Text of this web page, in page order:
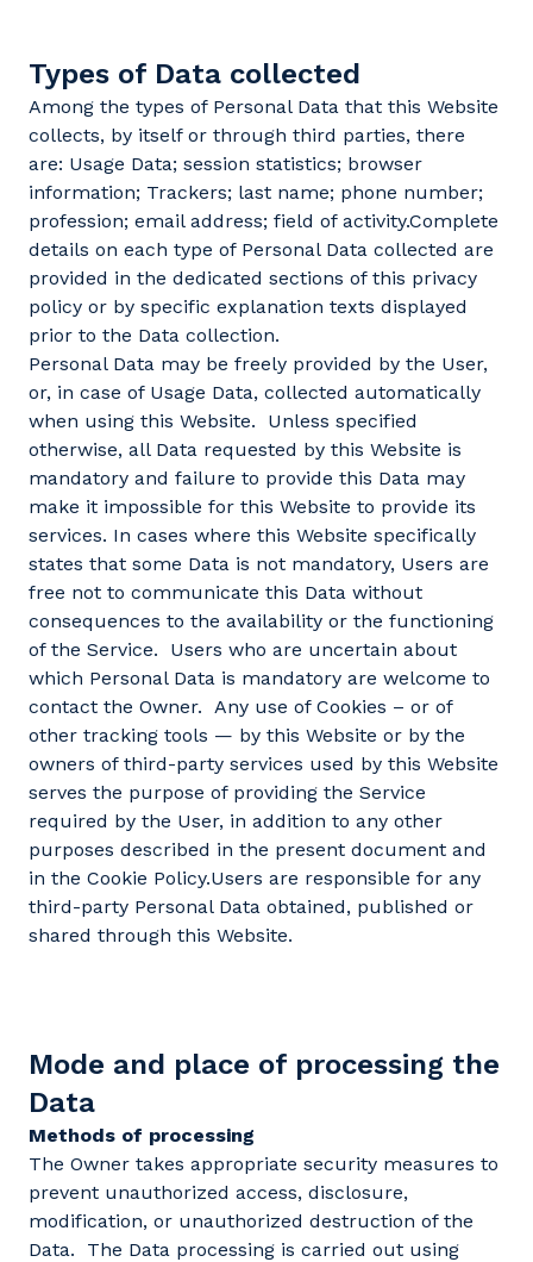
Types of Data collected
Among the types of Personal Data that this Website
collects, by itself or through third parties, there
are: Usage Data; session statistics; browser
information; Trackers; last name; phone number;
profession; email address; field of activity.Complete
details on each type of Personal Data collected are
provided in the dedicated sections of this privacy
policy or by specific explanation texts displayed
prior to the Data collection.
Personal Data may be freely provided by the User,
or, in case of Usage Data, collected automatically
when using this Website. Unless specified
otherwise, all Data requested by this Website is
mandatory and failure to provide this Data may
make it impossible for this Website to provide its
services. In cases where this Website specifically
states that some Data is not mandatory, Users are
free not to communicate this Data without
consequences to the availability or the functioning
of the Service. Users who are uncertain about
which Personal Data is mandatory are welcome to
contact the Owner. Any use of Cookies – or of
other tracking tools — by this Website or by the
owners of third-party services used by this Website
serves the purpose of providing the Service
required by the User, in addition to any other
purposes described in the present document and
in the Cookie Policy.Users are responsible for any
third-party Personal Data obtained, published or
shared through this Website.
Mode and place of processing the
Data
Methods of processing
The Owner takes appropriate security measures to
prevent unauthorized access, disclosure,
modification, or unauthorized destruction of the
Data. The Data processing is carried out using